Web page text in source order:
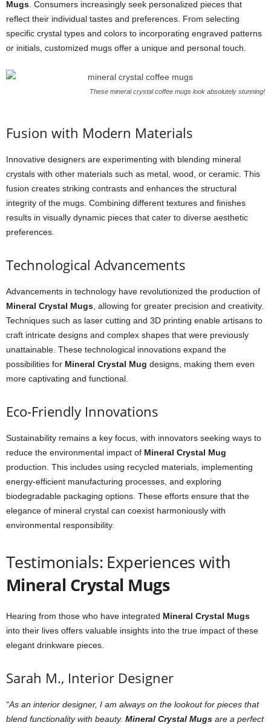
Mugs . Consumers increasingly seek personalized pieces that
reflect their individual tastes and preferences. From selecting
specific crystal types and colors to incorporating engraved patterns
or initials, customized mugs offer a unique and personal touch.
These mineral crystal coffee mugs look absolutely stunning!
Fusion with Modern Materials
Innovative designers are experimenting with blending mineral
crystals with other materials such as metal, wood, or ceramic. This
fusion creates striking contrasts and enhances the structural
integrity of the mugs. Combining different textures and finishes
results in visually dynamic pieces that cater to diverse aesthetic
preferences.
Technological Advancements
Advancements in technology have revolutionized the production of
Mineral Crystal Mugs , allowing for greater precision and creativity.
Techniques such as laser cutting and 3D printing enable artisans to
craft intricate designs and complex shapes that were previously
unattainable. These technological innovations expand the
possibilities for Mineral Crystal Mug designs, making them even
more captivating and functional.
Eco-Friendly Innovations
Sustainability remains a key focus, with innovators seeking ways to
reduce the environmental impact of Mineral Crystal Mug
production. This includes using recycled materials, implementing
energy-efficient manufacturing processes, and exploring
biodegradable packaging options. These efforts ensure that the
elegance of mineral crystal can coexist harmoniously with
environmental responsibility.
Testimonials: Experiences with
Mineral Crystal Mugs
Hearing from those who have integrated Mineral Crystal Mugs
into their lives offers valuable insights into the true impact of these
elegant drinkware pieces.
Sarah M., Interior Designer
“As an interior designer, I am always on the lookout for pieces that
blend functionality with beauty. Mineral Crystal Mugs are a perfect